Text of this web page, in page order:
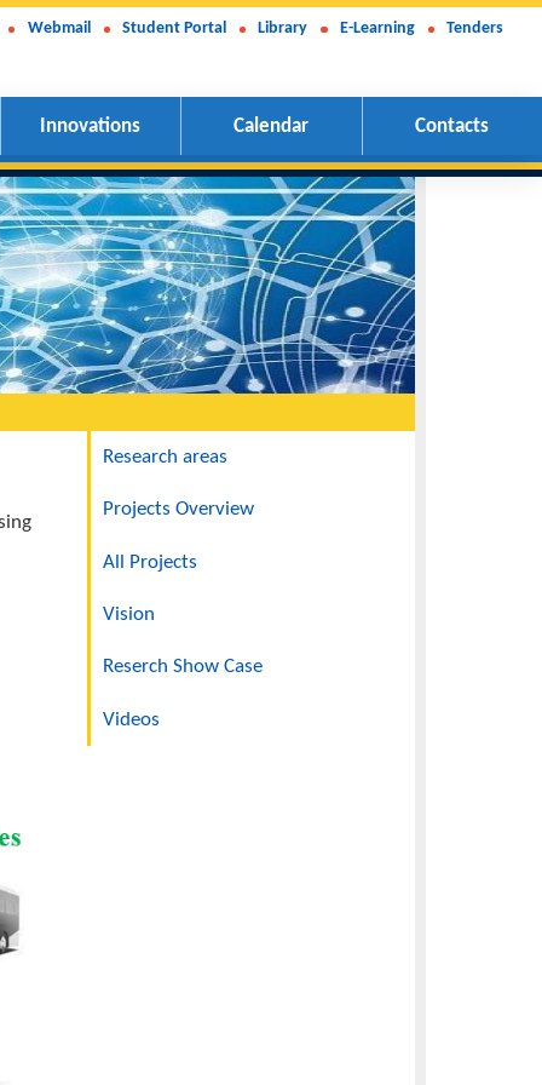
Webmail Student Portal Library E-Learning Tenders
Innovations Calendar Contacts
Research areas